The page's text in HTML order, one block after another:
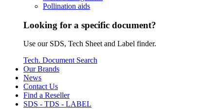
Pollination aids
Looking for a specific document?
Use our SDS, Tech Sheet and Label finder.
Tech. Document Search
Our Brands
News
Contact Us
Find a Reseller
SDS - TDS - LABEL